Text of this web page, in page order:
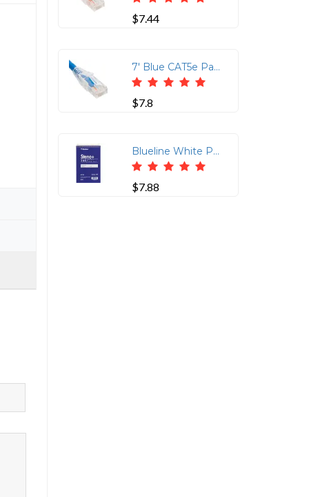
$7.44
7' Blue CAT5e Patch Cord with Low Profile Boot
$7.8
Blueline White Paper Wirebound Steno Pad - 350 Sheets - Wire Bound - Front Ruling Surface - 6 x 9 - White Paper - Cardboard Cover - Stiff-cover - 1 Each
$7.88